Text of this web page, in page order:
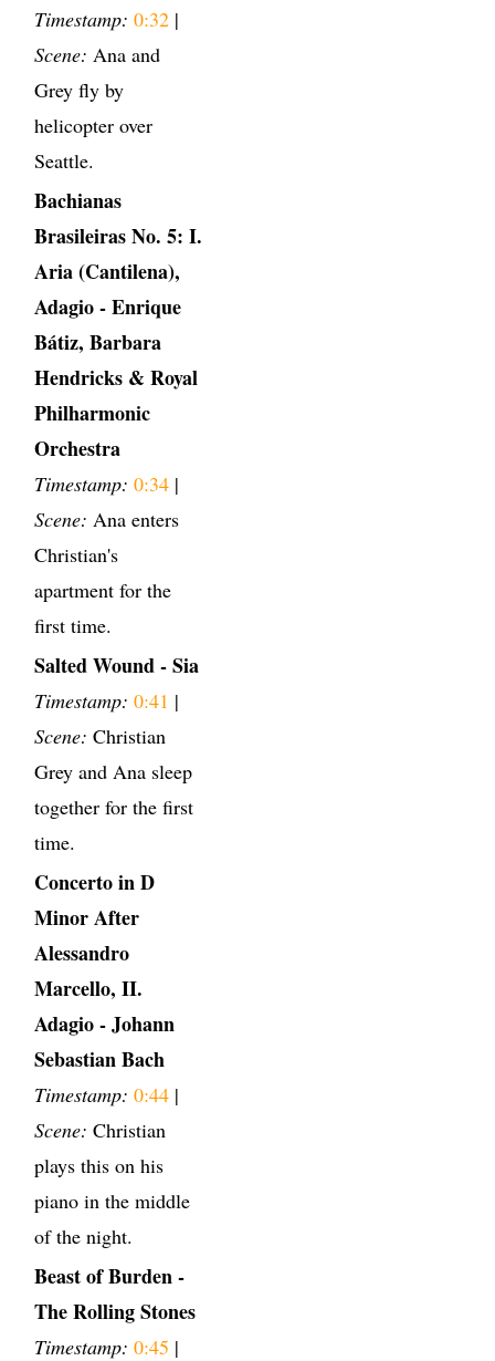
Timestamp: 0:32 |
Scene: Ana and
Grey fly by
helicopter over
Seattle.
Bachianas
Brasileiras No. 5: I.
Aria (Cantilena),
Adagio - Enrique
Bátiz, Barbara
Hendricks & Royal
Philharmonic
Orchestra
Timestamp: 0:34 |
Scene: Ana enters
Christian's
apartment for the
first time.
Salted Wound - Sia
Timestamp: 0:41 |
Scene: Christian
Grey and Ana sleep
together for the first
time.
Concerto in D
Minor After
Alessandro
Marcello, II.
Adagio - Johann
Sebastian Bach
Timestamp: 0:44 |
Scene: Christian
plays this on his
piano in the middle
of the night.
Beast of Burden -
The Rolling Stones
Timestamp: 0:45 |